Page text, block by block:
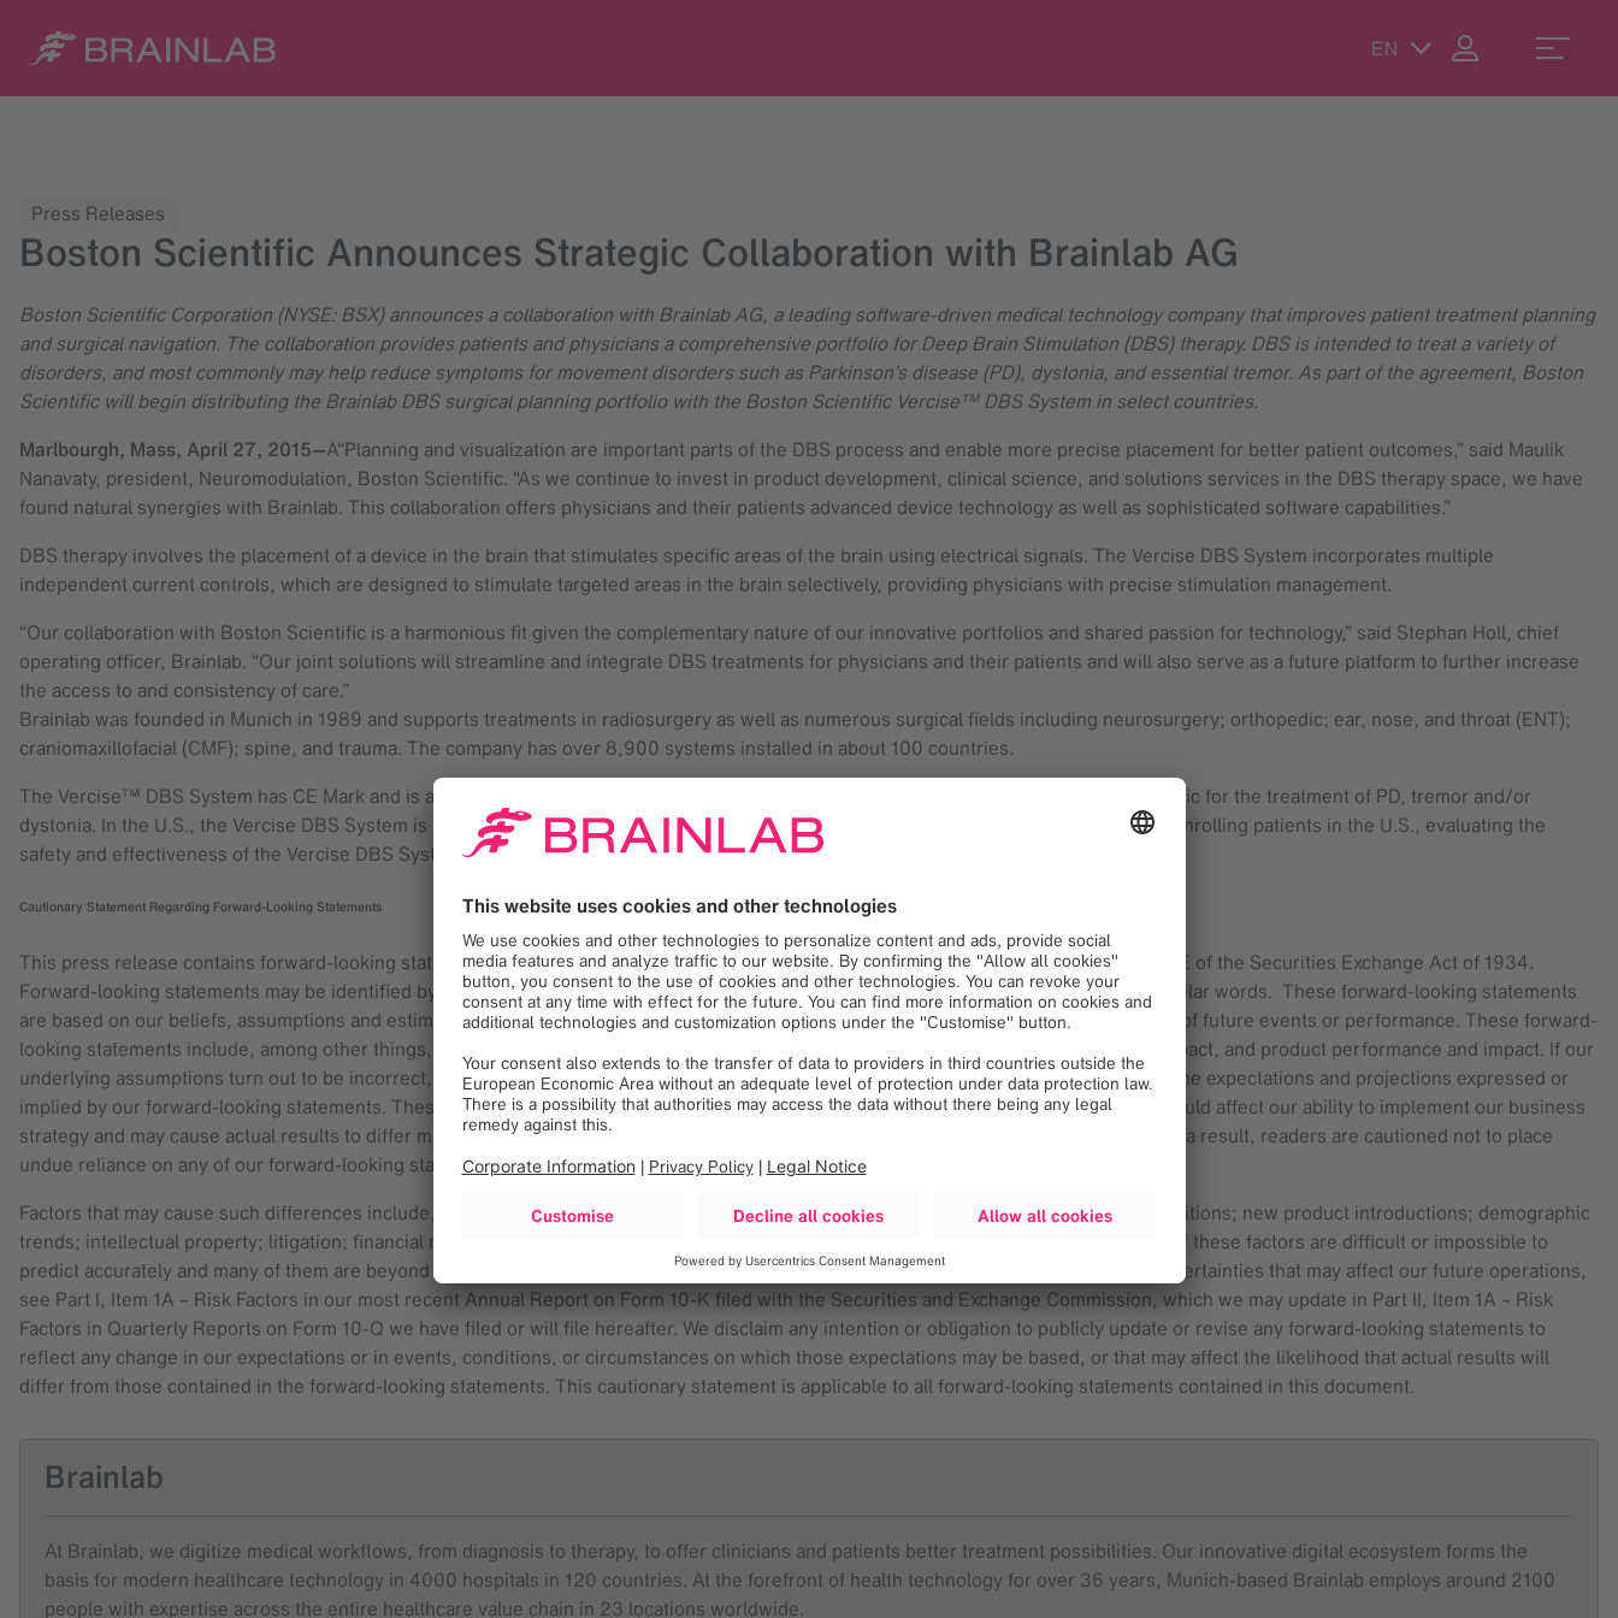
EN
Press Releases
Boston Scientific Announces Strategic Collaboration with Brainlab AG
Boston Scientific Corporation (NYSE: BSX) announces a collaboration with Brainlab AG, a leading software-driven medical technology company that improves patient treatment planning
and surgical navigation. The collaboration provides patients and physicians a comprehensive portfolio for Deep Brain Stimulation (DBS) therapy. DBS is intended to treat a variety of
disorders, and most commonly may help reduce symptoms for movement disorders such as Parkinson’s disease (PD), dystonia, and essential tremor. As part of the agreement, Boston
Scientific will begin distributing the Brainlab DBS surgical planning portfolio with the Boston Scientific Vercise™ DBS System in select countries.
Marlbourgh, Mass, April 27, 2015—A“Planning and visualization are important parts of the DBS process and enable more precise placement for better patient outcomes,” said Maulik
Nanavaty, president, Neuromodulation, Boston Scientific. “As we continue to invest in product development, clinical science, and solutions services in the DBS therapy space, we have
found natural synergies with Brainlab. This collaboration offers physicians and their patients advanced device technology as well as sophisticated software capabilities.”
DBS therapy involves the placement of a device in the brain that stimulates specific areas of the brain using electrical signals. The Vercise DBS System incorporates multiple
independent current controls, which are designed to stimulate targeted areas in the brain selectively, providing physicians with precise stimulation management.
“Our collaboration with Boston Scientific is a harmonious fit given the complementary nature of our innovative portfolios and shared passion for technology,” said Stephan Holl, chief
operating officer, Brainlab. “Our joint solutions will streamline and integrate DBS treatments for physicians and their patients and will also serve as a future platform to further increase
the access to and consistency of care.”
Brainlab was founded in Munich in 1989 and supports treatments in radiosurgery as well as numerous surgical fields including neurosurgery; orthopedic; ear, nose, and throat (ENT);
craniomaxillofacial (CMF); spine, and trauma. The company has over 8,900 systems installed in about 100 countries.
The Vercise™ DBS System has CE Mark and is available in Europe, Israel, Australia and certain countries in Latin America and Asia Pacific for the treatment of PD, tremor and/or
dystonia. In the U.S., the Vercise DBS System is investigational and not available for use or sale. The INTREPID clinical trial is currently enrolling patients in the U.S., evaluating the
safety and effectiveness of the Vercise DBS System for the treatment of PD.
Cautionary Statement Regarding Forward-Looking Statements
This press release contains forward-looking statements within the meaning of Section 27A of the Securities Act of 1933 and Section 21E of the Securities Exchange Act of 1934.
Forward-looking statements may be identified by words like “anticipate,” “expect,” “project,” “believe,” “plan,” “estimate,” “intend” and similar words. These forward-looking statements
are based on our beliefs, assumptions and estimates using information available to us at the time and are not intended to be guarantees of future events or performance. These forward-
looking statements include, among other things, statements regarding our business plans, our collaboration with Brainlab AG and its impact, and product performance and impact. If our
underlying assumptions turn out to be incorrect, or if certain risks or uncertainties materialize, actual results could vary materially from the expectations and projections expressed or
implied by our forward-looking statements. These factors, in some cases, have affected and in the future (together with other factors) could affect our ability to implement our business
strategy and may cause actual results to differ materially from those contemplated by the statements expressed in this press release. As a result, readers are cautioned not to place
undue reliance on any of our forward-looking statements.
Factors that may cause such differences include, among other things: future economic, competitive, reimbursement and regulatory conditions; new product introductions; demographic
trends; intellectual property; litigation; financial market conditions; and, future business decisions made by us and our competitors. All of these factors are difficult or impossible to
predict accurately and many of them are beyond our control. For a further list and description of these and other important risks and uncertainties that may affect our future operations,
see Part I, Item 1A – Risk Factors in our most recent Annual Report on Form 10-K filed with the Securities and Exchange Commission, which we may update in Part II, Item 1A – Risk
Factors in Quarterly Reports on Form 10-Q we have filed or will file hereafter. We disclaim any intention or obligation to publicly update or revise any forward-looking statements to
reflect any change in our expectations or in events, conditions, or circumstances on which those expectations may be based, or that may affect the likelihood that actual results will
differ from those contained in the forward-looking statements. This cautionary statement is applicable to all forward-looking statements contained in this document.
Brainlab
At Brainlab, we digitize medical workflows, from diagnosis to therapy, to offer clinicians and patients better treatment possibilities. Our innovative digital ecosystem forms the
basis for modern healthcare technology in 4000 hospitals in 120 countries. At the forefront of health technology for over 36 years, Munich-based Brainlab employs around 2100
people with expertise across the entire healthcare value chain in 23 locations worldwide.